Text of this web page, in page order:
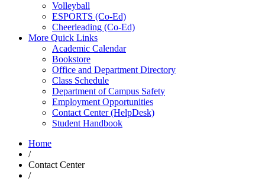
Volleyball
ESPORTS (Co-Ed)
Cheerleading (Co-Ed)
More Quick Links
Academic Calendar
Bookstore
Office and Department Directory
Class Schedule
Department of Campus Safety
Employment Opportunities
Contact Center (HelpDesk)
Student Handbook
Home
/
Contact Center
/